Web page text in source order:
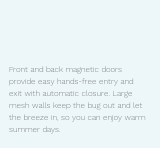
Front and back magnetic doors
provide easy hands-free entry and
exit with automatic closure. Large
mesh walls keep the bug out and let
the breeze in, so you can enjoy warm
summer days.